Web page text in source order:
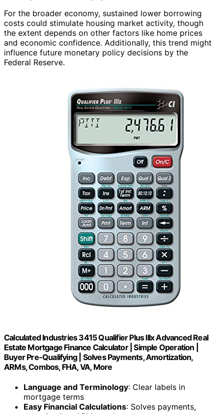
For the broader economy, sustained lower borrowing
costs could stimulate housing market activity, though
the extent depends on other factors like home prices
and economic confidence. Additionally, this trend might
influence future monetary policy decisions by the
Federal Reserve.
Calculated Industries 3415 Qualifier Plus IIIx Advanced Real
Estate Mortgage Finance Calculator | Simple Operation |
Buyer Pre-Qualifying | Solves Payments, Amortization,
ARMs, Combos, FHA, VA, More
Language and Terminology: Clear labels in
mortgage terms
Easy Financial Calculations: Solves payments,